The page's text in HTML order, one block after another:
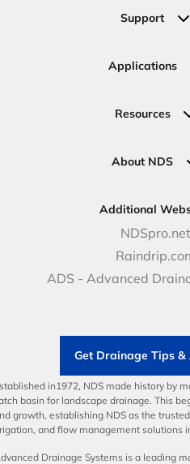
Permeable
Irrigation
Valves
Support
Ask an
Request a
Applications
Commercial
Government
DOT - Highways &
Resources
NDS Product
Case
Price Books
Video
Articles
About NDS
Careers
NDS Culture
Career
Benefits
Additional
NDSpro.net
ADS - Advanced
Get Drainage Tips &
in1972, NDS made history by
basin for landscape drainage. This
growth, establishing NDS as the
and flow management solutions
Drainage Systems is a leading